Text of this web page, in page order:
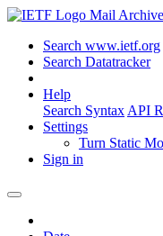
Mail Archive
Search www.ietf.org
Search Datatracker
Help
Search Syntax API
Settings
Turn Static
Sign in